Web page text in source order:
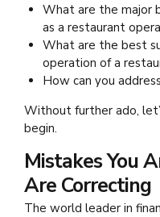
What are the major
as a restaurant
What are the best
operation of a
How can you
Without further ado,
begin.
Mistakes You
Are Correcting
The world leader in